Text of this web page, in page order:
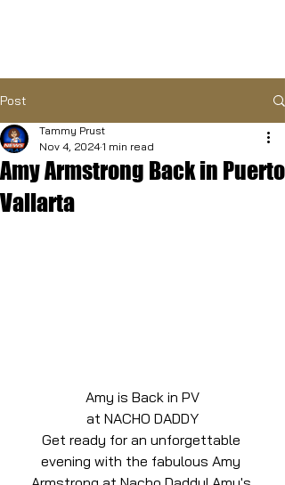
Post
Amy Armstrong Back in Puerto
Vallarta
Tammy Prust
Nov 4, 2024 1 min read
Amy is Back in PV
at NACHO DADDY
Get ready for an unforgettable
evening with the fabulous Amy